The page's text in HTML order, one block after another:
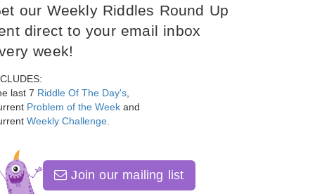
our Weekly Riddles Round Up
direct to your email inbox
week!
last 7 Riddle Of The Day's
Problem of the Week and
Weekly Challenge
Join our mailing list